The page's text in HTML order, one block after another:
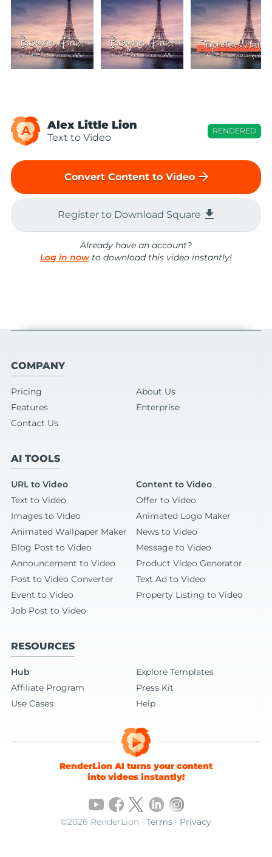
A Alex Little Lion
Text to Video
RENDERED
Convert Content to Video arrow_forward
Register to Download Square file_download
Already have an account?
Log in nowto download this video instantly!
COMPANY
Pricing
About Us
Features
Enterprise
Contact Us
AI TOOLS
URL to Video
Content to Video
Text to Video
Offer to Video
Images to Video
Animated Logo Maker
Animated Wallpaper Maker
News to Video
Blog Post to Video
Message to Video
Announcement to Video
Product Video Generator
Post to Video Converter
Text Ad to Video
Event to Video
Property Listing to Video
Job Post to Video
RESOURCES
Hub
Explore Templates
Affiliate Program
Press Kit
Use Cases
Help
RenderLion AI turns your content
into videos instantly!
©2026 RenderLion · Terms · Privacy